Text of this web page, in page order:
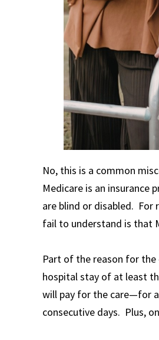
No, this is a common
Medicare is an insurance
are blind or disabled. For
fail to understand is that
Part of the reason for
hospital stay of at least
will pay for the care—for
consecutive days. Plus,